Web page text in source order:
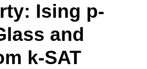
Ising p-
and
k-SAT